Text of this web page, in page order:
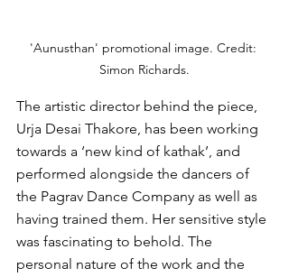
'Aunusthan' promotional image. Credit:
Simon Richards.
The artistic director behind the piece,
Urja Desai Thakore, has been working
towards a ‘new kind of kathak’, and
performed alongside the dancers of
the Pagrav Dance Company as well as
having trained them. Her sensitive style
was fascinating to behold. The
personal nature of the work and the